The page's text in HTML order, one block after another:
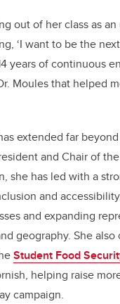
out of her class as
‘I want to be the next
years of continuous
Moules that helped
extended far
and Chair of
she has led with a
and
and expanding
geography. She
Student Food
helping raise
campaign.